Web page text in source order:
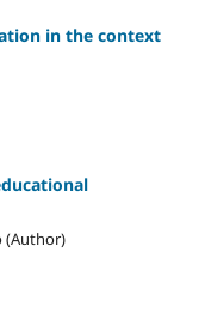
in the context
(Author)